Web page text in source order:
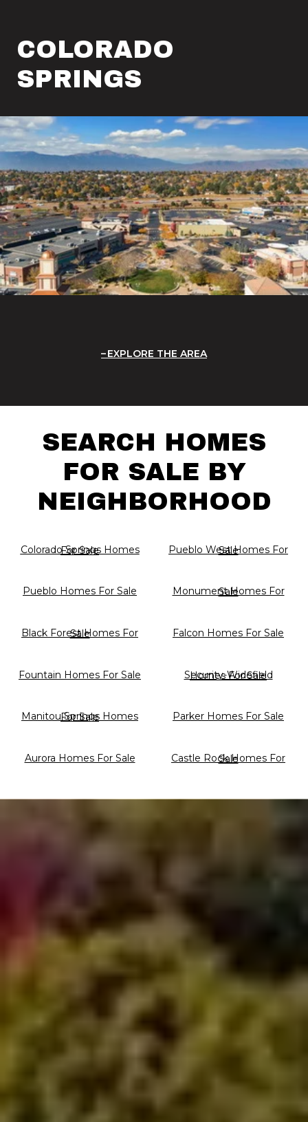
COLORADO
SPRINGS
EXPLORE THE AREA
SEARCH HOMES
FOR SALE BY
NEIGHBORHOOD
Colorado Springs Homes For Sale Pueblo West Homes For Sale
Pueblo Homes For Sale Monument Homes For Sale
Black Forest Homes For Sale Falcon Homes For Sale
Fountain Homes For Sale Security-Widefield Homes For Sale
Manitou Springs Homes For Sale Parker Homes For Sale
Aurora Homes For Sale Castle Rock Homes For Sale